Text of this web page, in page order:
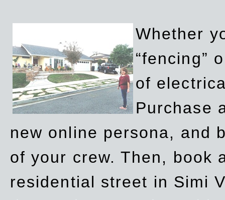
Whether
“fencing”
of
Purchase
new online persona, and
of your crew. Then, book
residential street in Simi